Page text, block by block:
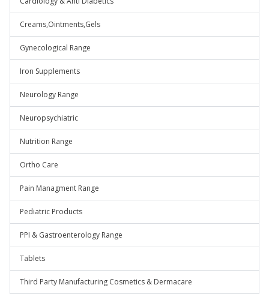
Creams,Ointments,Gels
Gynecological Range
Iron Supplements
Neurology Range
Neuropsychiatric
Nutrition Range
Ortho Care
Pain Managment Range
Pediatric Products
PPI & Gastroenterology Range
Tablets
Third Party Manufacturing Cosmetics & Dermacare